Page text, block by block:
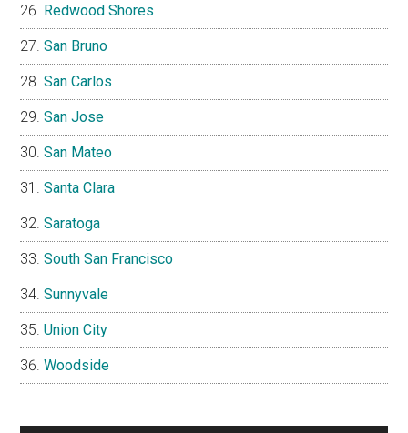
Redwood Shores
San Bruno
San Carlos
San Jose
San Mateo
Santa Clara
Saratoga
South San Francisco
Sunnyvale
Union City
Woodside